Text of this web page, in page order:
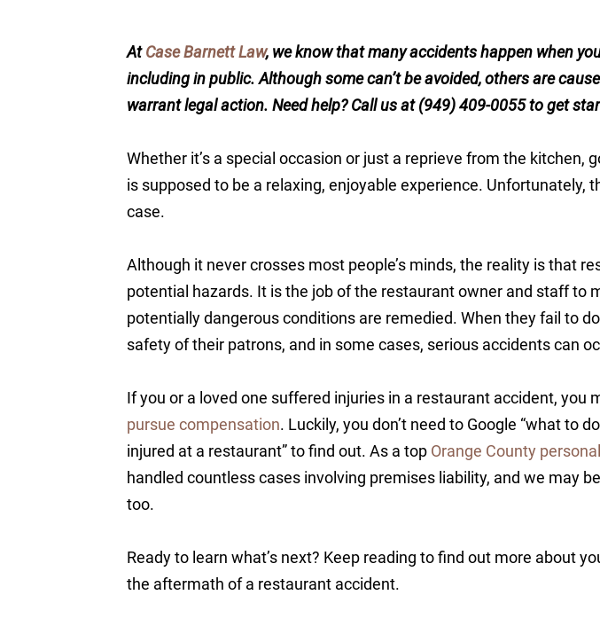
AtCase Barnett Law, we know that many accidents happen when
including in public. Although some can’t be avoided, others are
warrant legal action. Need help? Call us at (949) 409-0055 to get
Whether it’s a special occasion or just a reprieve from the kitchen,
is supposed to be a relaxing, enjoyable experience. Unfortunately,
case.
Although it never crosses most people’s minds, the reality is that
potential hazards. It is the job of the restaurant owner and staff to
potentially dangerous conditions are remedied. When they fail to
safety of their patrons, and in some cases, serious accidents can
If you or a loved one suffered injuries in a restaurant accident, you
pursue compensation. Luckily, you don’t need to Google “what to
injured at a restaurant” to find out. As a top Orange County
handled countless cases involving premises liability, and we may
too.
Ready to learn what’s next? Keep reading to find out more about
the aftermath of a restaurant accident.